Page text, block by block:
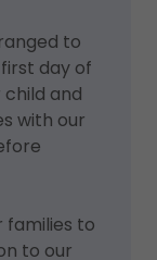
to
day of
child and
with our
families to
to our